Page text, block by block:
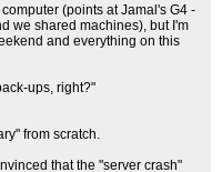
(points at Jamal's G4 -
we shared machines), but I'm
and everything on this
ups, right?"
from scratch.
that the "server crash"